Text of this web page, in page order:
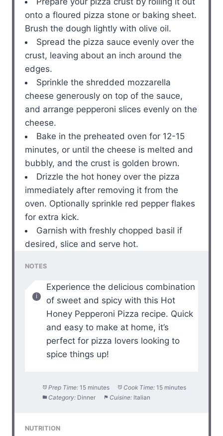
onto a floured pizza stone or baking sheet.
Brush the dough lightly with olive oil.
Spread the pizza sauce evenly over the
crust, leaving about an inch around the
edges.
Sprinkle the shredded mozzarella
cheese generously on top of the sauce,
and arrange pepperoni slices evenly on the
cheese.
Bake in the preheated oven for 12-15
minutes, or until the cheese is melted and
bubbly, and the crust is golden brown.
Drizzle the hot honey over the pizza
immediately after removing it from the
oven. Optionally sprinkle red pepper flakes
for extra kick.
Garnish with freshly chopped basil if
desired, slice and serve hot.
NOTES
Experience the delicious combination
of sweet and spicy with this Hot
Honey Pepperoni Pizza recipe. Quick
and easy to make at home, it’s
perfect for pizza lovers looking to
spice things up!
Prep Time: 15 minutes Cook Time: 15 minutes
Category: Dinner Cuisine: Italian
NUTRITION